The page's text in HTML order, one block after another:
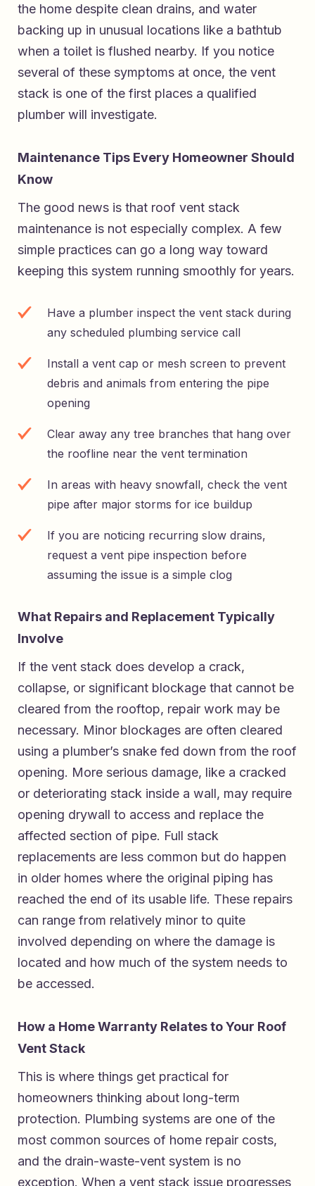
the home despite clean drains, and water
backing up in unusual locations like a bathtub
when a toilet is flushed nearby. If you notice
several of these symptoms at once, the vent
stack is one of the first places a qualified
plumber will investigate.
Maintenance Tips Every Homeowner Should
Know
The good news is that roof vent stack
maintenance is not especially complex. A few
simple practices can go a long way toward
keeping this system running smoothly for years.
Have a plumber inspect the vent stack during
any scheduled plumbing service call
Install a vent cap or mesh screen to prevent
debris and animals from entering the pipe
opening
Clear away any tree branches that hang over
the roofline near the vent termination
In areas with heavy snowfall, check the vent
pipe after major storms for ice buildup
If you are noticing recurring slow drains,
request a vent pipe inspection before
assuming the issue is a simple clog
What Repairs and Replacement Typically
Involve
If the vent stack does develop a crack,
collapse, or significant blockage that cannot be
cleared from the rooftop, repair work may be
necessary. Minor blockages are often cleared
using a plumber’s snake fed down from the roof
opening. More serious damage, like a cracked
or deteriorating stack inside a wall, may require
opening drywall to access and replace the
affected section of pipe. Full stack
replacements are less common but do happen
in older homes where the original piping has
reached the end of its usable life. These repairs
can range from relatively minor to quite
involved depending on where the damage is
located and how much of the system needs to
be accessed.
How a Home Warranty Relates to Your Roof
Vent Stack
This is where things get practical for
homeowners thinking about long-term
protection. Plumbing systems are one of the
most common sources of home repair costs,
and the drain-waste-vent system is no
exception. When a vent stack issue progresses